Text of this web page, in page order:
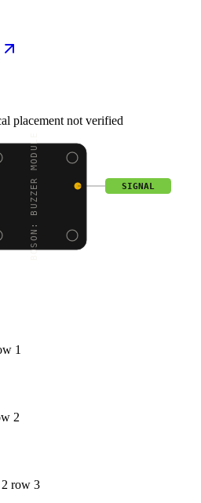
placement not verified
BOSON: BUZZER MODULE SIGNAL
1
2
row 3